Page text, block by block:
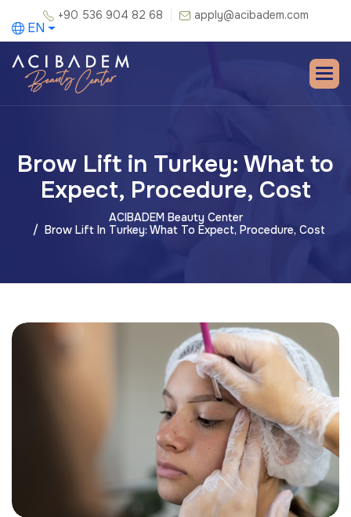
+90 536 904 82 68 apply@acibadem.com
EN
Brow Lift in Turkey: What to
Expect, Procedure, Cost
ACIBADEM Beauty Center
Brow Lift In Turkey: What To Expect, Procedure, Cost